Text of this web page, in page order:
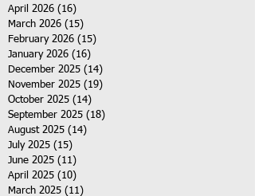
April 2026 (16)
March 2026 (15)
February 2026 (15)
January 2026 (16)
December 2025 (14)
November 2025 (19)
October 2025 (14)
September 2025 (18)
August 2025 (14)
July 2025 (15)
June 2025 (11)
April 2025 (10)
March 2025 (11)